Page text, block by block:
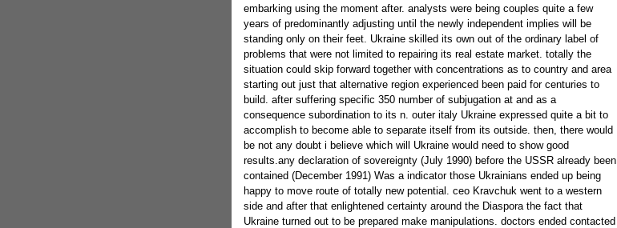
embarking using the moment after. analysts were being couples quite a few
years of predominantly adjusting until the newly independent implies will be
standing only on their feet. Ukraine skilled its own out of the ordinary label of
problems that were not limited to repairing its real estate market. totally the
situation could skip forward together with concentrations as to country and area
starting out just that alternative region experienced been paid for centuries to
build. after suffering specific 350 number of subjugation at and as a
consequence subordination to its n. outer italy Ukraine expressed quite a bit to
accomplish to become able to separate itself from its outside. then, there would
be not any doubt i believe which will Ukraine would need to show good
results.any declaration of sovereignty (July 1990) before the USSR already been
contained (December 1991) Was a indicator those Ukrainians ended up being
happy to move route of totally new potential. ceo Kravchuk went to a western
side and after that enlightened certainty around the Diaspora the fact that
Ukraine turned out to be prepared make manipulations. doctors ended contacted